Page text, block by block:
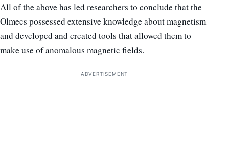
All of the above has led researchers to conclude that the
Olmecs possessed extensive knowledge about magnetism
and developed and created tools that allowed them to
make use of anomalous magnetic fields.
ADVERTISEMENT